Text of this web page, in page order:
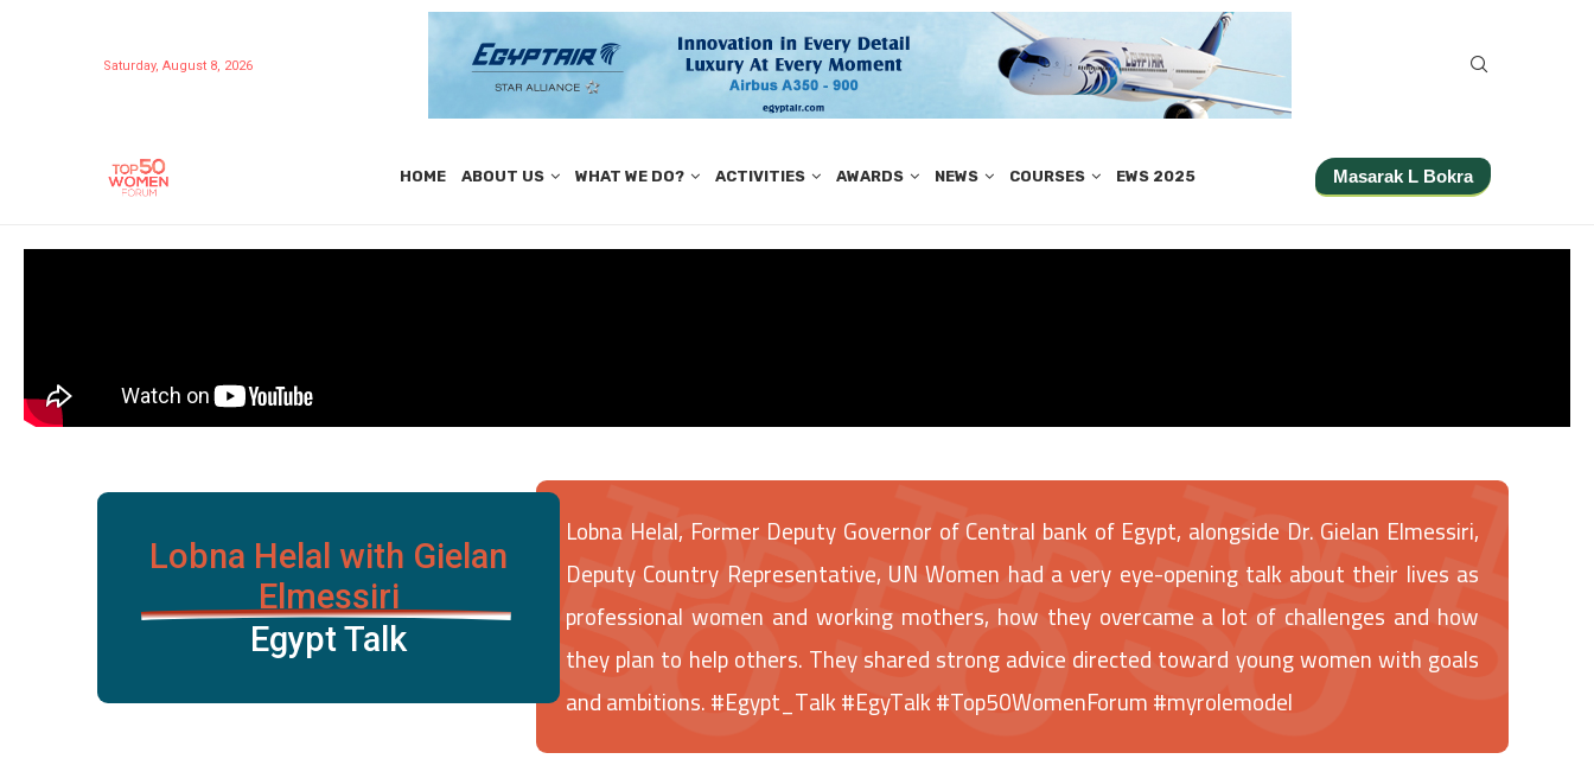
Saturday, August 8, 2026
HOME ABOUT US WHAT WE DO? ACTIVITIES AWARDS NEWS COURSES EWS 2025 Masarak L Bokra
Lobna Helal with Gielan
Elmessiri
Egypt Talk
Lobna Helal, Former Deputy Governor of Central bank of Egypt, alongside Dr. Gielan Elmessiri,
Deputy Country Representative, UN Women had a very eye-opening talk about their lives as
professional women and working mothers, how they overcame a lot of challenges and how
they plan to help others. They shared strong advice directed toward young women with goals
and ambitions. #Egypt_Talk #EgyTalk #Top50WomenForum #myrolemodel